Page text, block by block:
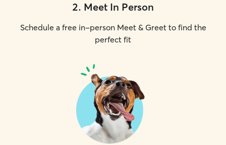
2. Meet In Person
Schedule a free in-person Meet & Greet to find the
perfect fit